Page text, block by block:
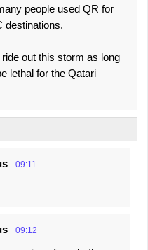
people used QR for
destinations.
out this storm as long
lethal for the Qatari
09:11
09:12